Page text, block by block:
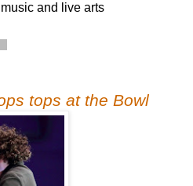
and live arts
tops at the Bowl